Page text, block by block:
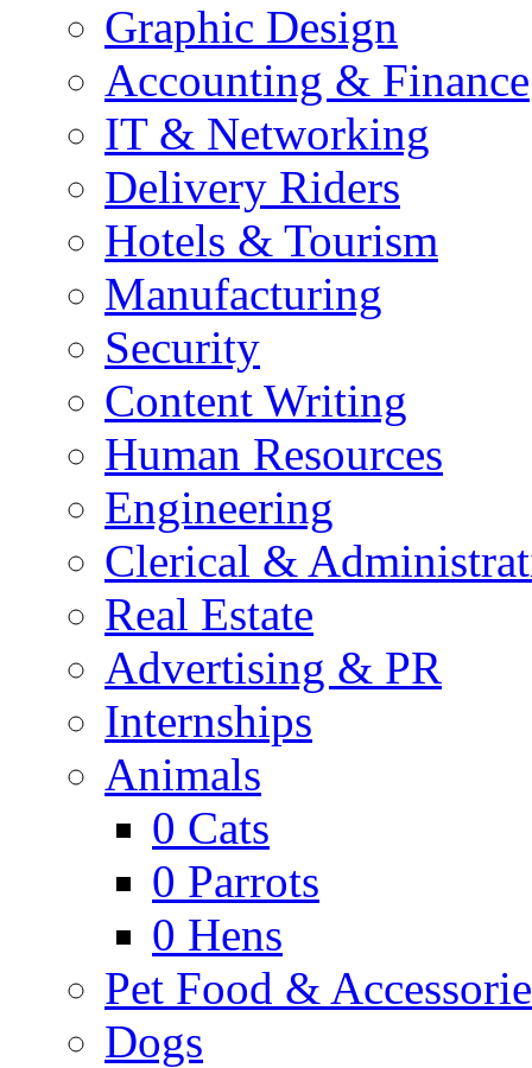
Graphic Design
Accounting & Finance
IT & Networking
Delivery Riders
Hotels & Tourism
Manufacturing
Security
Content Writing
Human Resources
Engineering
Clerical &
Real Estate
Advertising & PR
Internships
Animals
0 Cats
0 Parrots
0 Hens
Pet Food &
Dogs